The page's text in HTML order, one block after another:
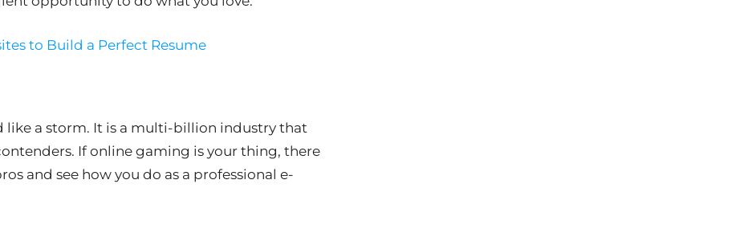
to Build a Perfect Resume
like a storm. It is a multi-billion industry that
If online gaming is your thing, there
and see how you do as a professional e-